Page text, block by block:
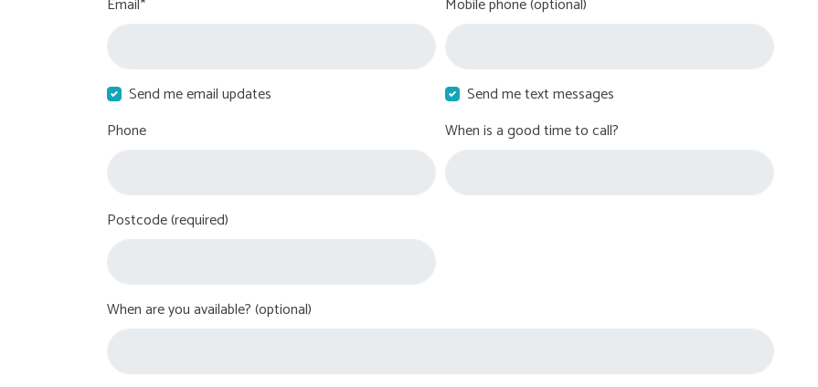
Send me email updates
Send me text messages
Phone
When is a good time to call?
Postcode (required)
When are you available? (optional)